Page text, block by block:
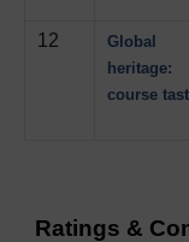
12
Global
heritage:
course
Ratings &